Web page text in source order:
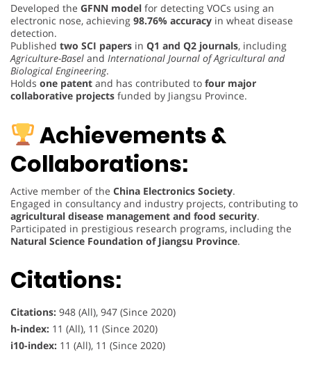
Developed the GFNN model for detecting VOCs using an
electronic nose, achieving 98.76% accuracy in wheat disease
detection.
Published two SCI papers in Q1 and Q2 journals, including
Agriculture-Basel and International Journal of Agricultural and
Biological Engineering.
Holds one patent and has contributed to four major
collaborative projects funded by Jiangsu Province.
Achievements &
Collaborations:
Active member of the China Electronics Society.
Engaged in consultancy and industry projects, contributing to
agricultural disease management and food security.
Participated in prestigious research programs, including the
Natural Science Foundation of Jiangsu Province.
Citations:
Citations: 948 (All), 947 (Since 2020)
h-index: 11 (All), 11 (Since 2020)
i10-index: 11 (All), 11 (Since 2020)